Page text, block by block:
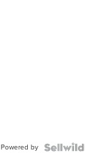
Powered by